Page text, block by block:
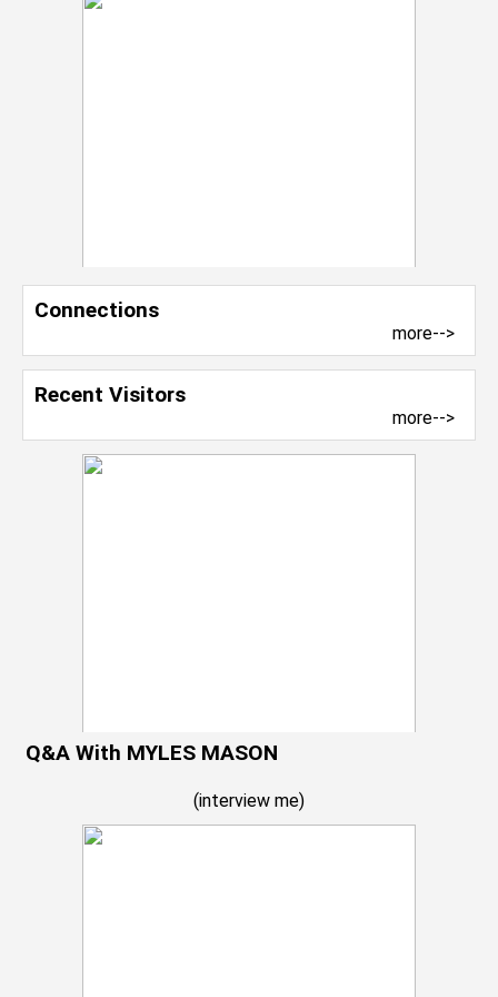
Connections
more-->
Recent Visitors
more-->
Q&A With MYLES MASON
(interview me)